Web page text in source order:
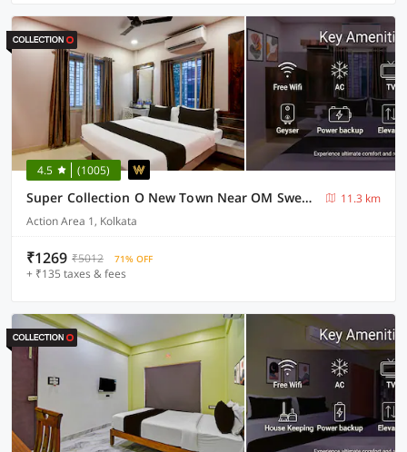
4.5 (1005)
Super Collection O New Town Near OM Sweets Formerly Shiva Inn
11.3 km
Action Area 1, Kolkata
₹1269 ₹5012 71% OFF
+ ₹135 taxes & fees